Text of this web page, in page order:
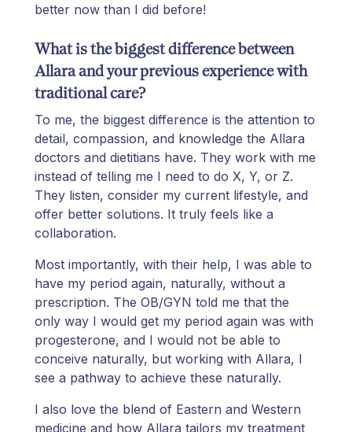
better now than I did before!
What is the biggest difference between
Allara and your previous experience with
traditional care?
To me, the biggest difference is the attention to
detail, compassion, and knowledge the Allara
doctors and dietitians have. They work with me
instead of telling me I need to do X, Y, or Z.
They listen, consider my current lifestyle, and
offer better solutions. It truly feels like a
collaboration.
Most importantly, with their help, I was able to
have my period again, naturally, without a
prescription. The OB/GYN told me that the
only way I would get my period again was with
progesterone, and I would not be able to
conceive naturally, but working with Allara, I
see a pathway to achieve these naturally.
I also love the blend of Eastern and Western
medicine and how Allara tailors my treatment